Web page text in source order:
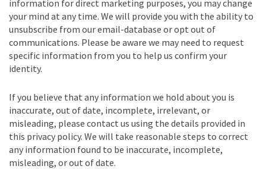
information for direct marketing purposes, you may change
your mind at any time. We will provide you with the ability to
unsubscribe from our email-database or opt out of
communications. Please be aware we may need to request
specific information from you to help us confirm your
identity.
If you believe that any information we hold about you is
inaccurate, out of date, incomplete, irrelevant, or
misleading, please contact us using the details provided in
this privacy policy. We will take reasonable steps to correct
any information found to be inaccurate, incomplete,
misleading, or out of date.